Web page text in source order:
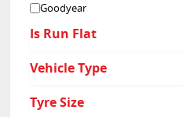
Goodyear
Is Run Flat
Vehicle Type
Passenger
Tyre Size